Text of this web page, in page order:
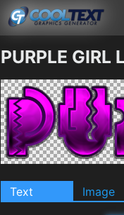
PURPLE
Text Image